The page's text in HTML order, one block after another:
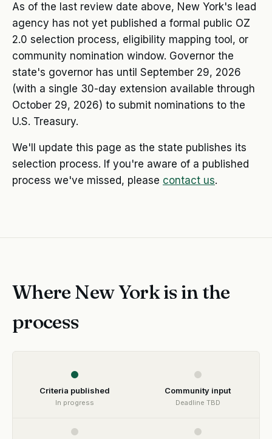
As of the last review date above, New York's lead
agency has not yet published a formal public OZ
2.0 selection process, eligibility mapping tool, or
community nomination window. Governor the
state's governor has until September 29, 2026
(with a single 30-day extension available through
October 29, 2026) to submit nominations to the
U.S. Treasury.
We'll update this page as the state publishes its
selection process. If you're aware of a published
process we've missed, please contact us.
Where New York is in the
process
Criteria published
In progress
Community input
Deadline TBD